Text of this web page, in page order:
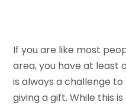
If you are like most
area, you have at least
is always a challenge
giving a gift. While this